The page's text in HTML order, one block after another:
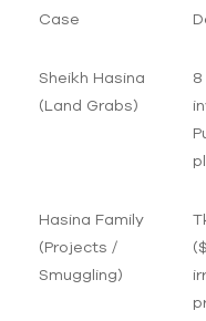
Case
Sheikh Hasina
(Land Grabs)
8
Hasina Family
(Projects /
Smuggling)